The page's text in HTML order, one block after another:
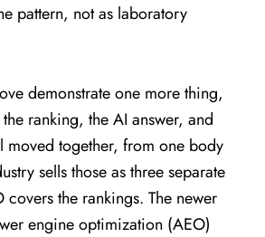
pattern, not as laboratory
demonstrate one more thing,
ranking, the AI answer, and
moved together, from one body
sells those as three separate
the rankings. The newer
engine optimization (AEO)